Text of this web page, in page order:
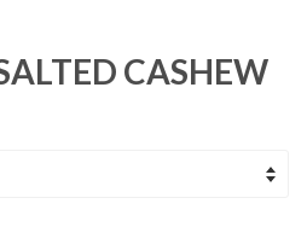
CASHEW